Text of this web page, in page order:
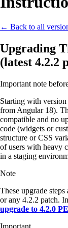
← Back to all
Upgrading
(latest 4.2.2
Important note
Starting with
from Angular 18).
compatible and no
code (widgets or
structure or CSS
of users with heavy
in a staging
Note
These upgrade
or any 4.2.2 patch.
upgrade to 4.2.0